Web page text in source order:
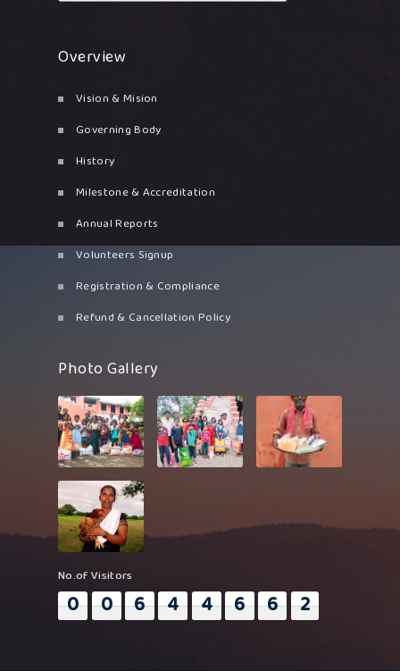
Overview
Vision & Mision
Governing Body
History
Milestone & Accreditation
Annual Reports
Volunteers Signup
Registration & Compliance
Refund & Cancellation Policy
Photo Gallery
No.of Visitors
0 0 6 4 4 6 6 2